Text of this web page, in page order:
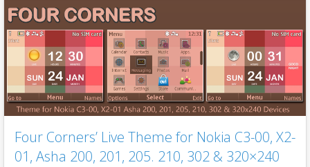
Four Corners’ Live Theme for Nokia C3-00, X2-
01, Asha 200, 201, 205. 210, 302 & 320×240